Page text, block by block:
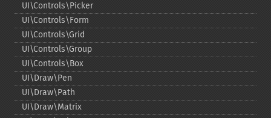
UI\Controls\Picker
UI\Controls\Form
UI\Controls\Grid
UI\Controls\Group
UI\Controls\Box
UI\Draw\Pen
UI\Draw\Path
UI\Draw\Matrix